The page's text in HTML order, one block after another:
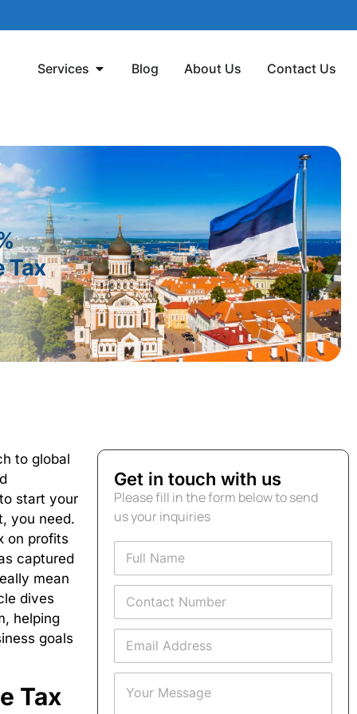
Services Blog About Us Contact Us
to global
start your
you need.
on profits
captured
mean
dives
helping
goals
Tax
Get in touch with us
Please fill in the form below to send
us your inquiries
F
l
a
*
C
n
c
E
a
Y